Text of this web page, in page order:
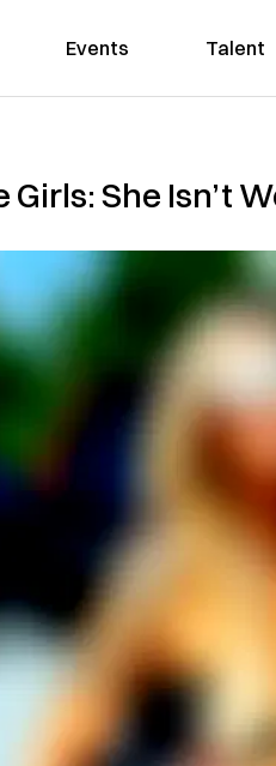
Events Talent
She Isn’t